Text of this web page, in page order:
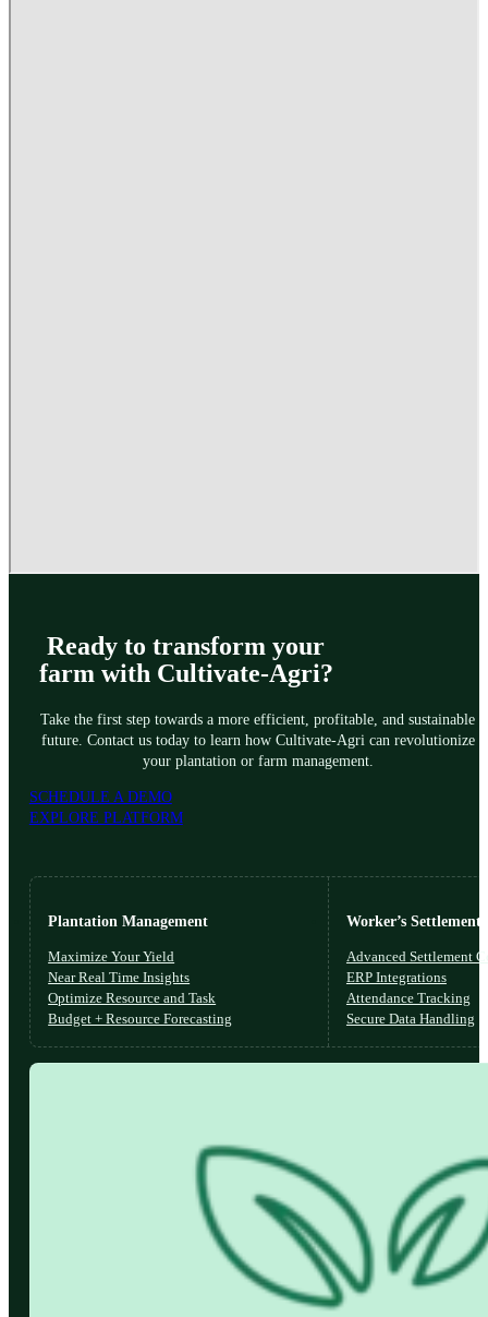
Ready to transform your
farm with Cultivate-Agri?
Take the first step towards a more efficient, profitable, and sustainable
future. Contact us today to learn how Cultivate-Agri can revolutionize
your plantation or farm management.
SCHEDULE A DEMO
EXPLORE PLATFORM
Plantation Management
Maximize Your Yield
Near Real Time Insights
Optimize Resource and Task
Budget + Resource Forecasting
Worker’s Settlements
Advanced Settlement
ERP Integrations
Attendance Tracking
Secure Data Handling